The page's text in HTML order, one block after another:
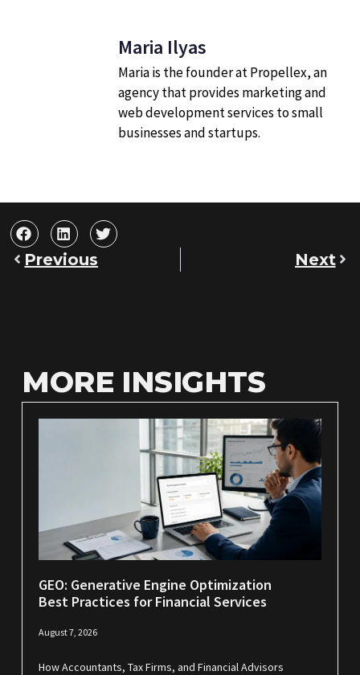
Maria Ilyas
Maria is the founder at Propellex, an
agency that provides marketing and
web development services to small
businesses and startups.
Previous Next
MORE INSIGHTS
GEO: Generative Engine Optimization
Best Practices for Financial Services
August 7, 2026
How Accountants, Tax Firms, and Financial Advisors